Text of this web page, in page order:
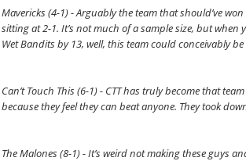
Mavericks (4-1) - Arguably the team that should’ve
sitting at 2-1. It’s not much of a sample size, but when
Wet Bandits by 13, well, this team could conceivably
Can’t Touch This (6-1) - CTT has truly become that
because they feel they can beat anyone. They took
The Malones (8-1) - It’s weird not making these guys